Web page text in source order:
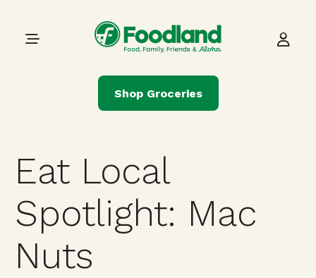
Main Navigation
Shop Groceries
Eat Local
Spotlight: Mac
Nuts